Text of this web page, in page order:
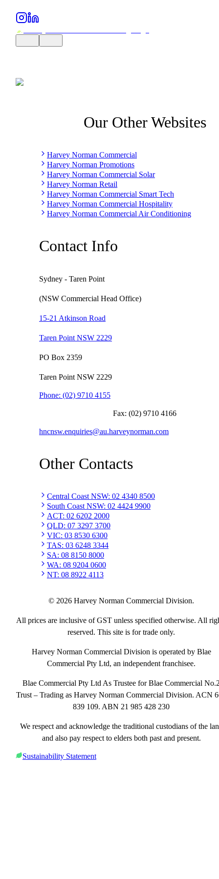
Our Other Websites
Harvey Norman Commercial
Harvey Norman Promotions
Harvey Norman Commercial Solar
Harvey Norman Retail
Harvey Norman Commercial Smart Tech
Harvey Norman Commercial Hospitality
Harvey Norman Commercial Air Conditioning
Contact Info
Sydney - Taren Point
(NSW Commercial Head Office)
15-21 Atkinson Road
Taren Point NSW 2229
PO Box 2359
Taren Point NSW 2229
Phone: (02) 9710 4155
Fax: (02) 9710 4166
hncnsw.enquiries@au.harveynorman.com
Other Contacts
Central Coast NSW: 02 4340 8500
South Coast NSW: 02 4424 9900
ACT: 02 6202 2000
QLD: 07 3297 3700
VIC: 03 8530 6300
TAS: 03 6248 3344
SA: 08 8150 8000
WA: 08 9204 0600
NT: 08 8922 4113
© 2026 Harvey Norman Commercial Division.
All prices are inclusive of GST unless specified otherwise. All
reserved. This site is for trade only.
Harvey Norman Commercial Division is operated by Blae
Commercial Pty Ltd, an independent franchisee.
Blae Commercial Pty Ltd As Trustee for Blae Commercial
Trust – Trading as Harvey Norman Commercial Division. ACN
839 109. ABN 21 985 428 230
We respect and acknowledge the traditional custodians of the
and also pay respect to elders both past and present.
Sustainability Statement